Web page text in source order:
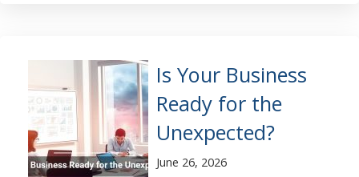
Is Your Business
Ready for the
Unexpected?
June 26, 2026